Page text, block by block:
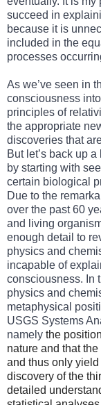
succeed in
because it is
included in the
processes
As we’ve seen in
consciousness
principles of
the appropriate
discoveries that
But let’s back up
by starting with
certain biological
Due to the
over the past 60
and living
enough detail to
physics and
incapable of
consciousness. In
physics and
metaphysical
USGS Systems
namely the
nature and that
and thus only
discovery of the
detailed